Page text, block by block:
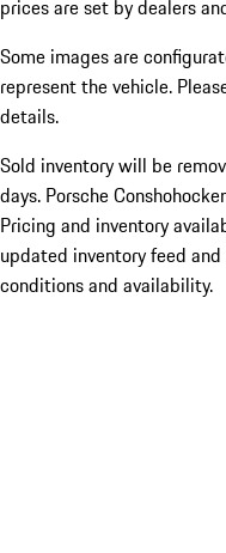
prices are set by dealers
Some images are
represent the vehicle.
details.
Sold inventory will be
days. Porsche
Pricing and inventory
updated inventory feed
conditions and availability.